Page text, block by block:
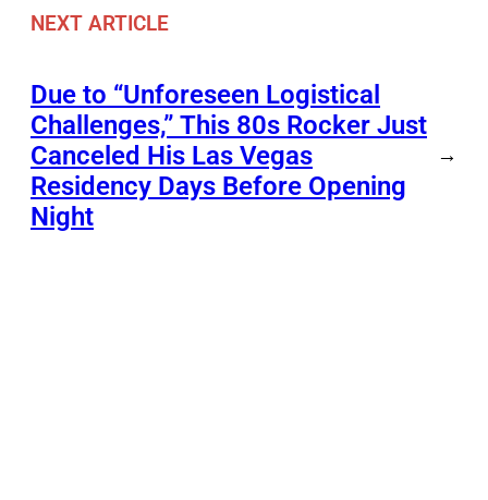
NEXT ARTICLE
Due to “Unforeseen Logistical
Challenges,” This 80s Rocker Just
Canceled His Las Vegas
Residency Days Before Opening
Night
→